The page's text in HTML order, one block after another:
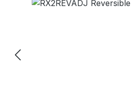
Skip image gallery